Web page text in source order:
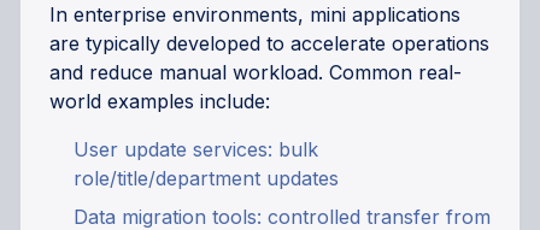
In enterprise environments, mini applications
are typically developed to accelerate operations
and reduce manual workload. Common real-
world examples include:
User update services: bulk
role/title/department updates
Data migration tools: controlled transfer from